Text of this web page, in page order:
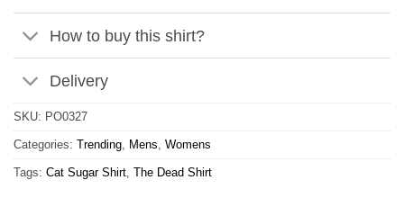
How to buy this shirt?
Delivery
SKU: PO0327
Categories: Trending, Mens, Womens
Tags: Cat Sugar Shirt, The Dead Shirt